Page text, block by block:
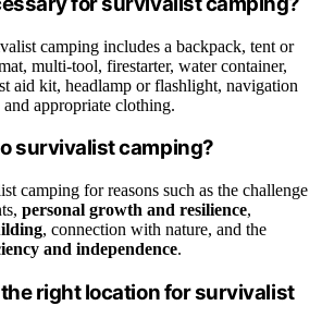
camping includes a backpack, tent or
multi-tool, firestarter, water container,
aid kit, headlamp or flashlight, navigation
appropriate clothing.
survivalist camping?
camping for reasons such as the challenge
personal growth and resilience,
, connection with nature, and the
and independence.
the right location for survivalist